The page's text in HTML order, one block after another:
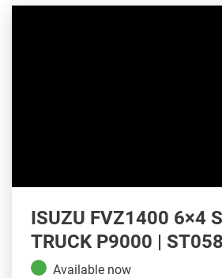
ISUZU FVZ1400 6×4
TRUCK P9000 | ST058
Available now